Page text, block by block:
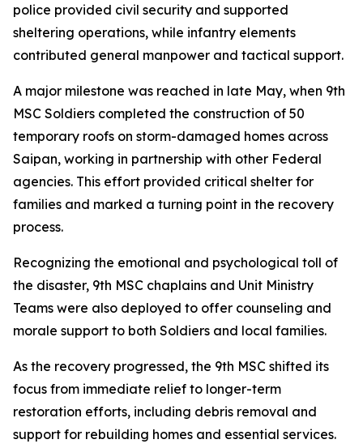
police provided civil security and supported
sheltering operations, while infantry elements
contributed general manpower and tactical support.
A major milestone was reached in late May, when 9th
MSC Soldiers completed the construction of 50
temporary roofs on storm-damaged homes across
Saipan, working in partnership with other Federal
agencies. This effort provided critical shelter for
families and marked a turning point in the recovery
process.
Recognizing the emotional and psychological toll of
the disaster, 9th MSC chaplains and Unit Ministry
Teams were also deployed to offer counseling and
morale support to both Soldiers and local families.
As the recovery progressed, the 9th MSC shifted its
focus from immediate relief to longer-term
restoration efforts, including debris removal and
support for rebuilding homes and essential services.